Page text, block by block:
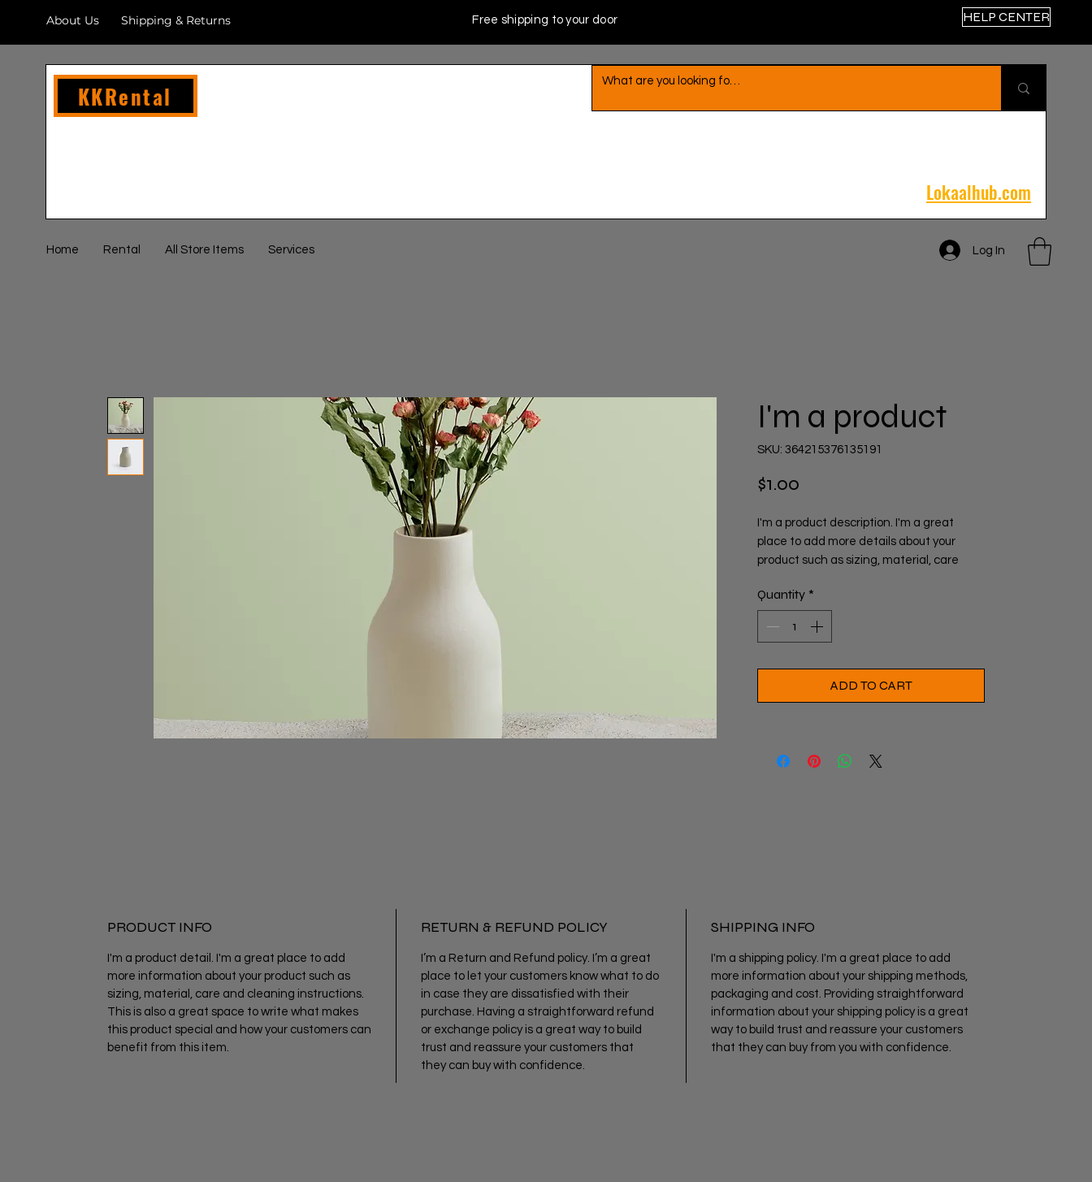
About Us Shipping & Returns Free shipping to your door HELP CENTER
KKRental
Lokaalhub.com
Home Rental All Store Items Services Log In
I'm a product
SKU: 364215376135191
$1.00
I'm a product description. I'm a great
place to add more details about your
product such as sizing, material, care
Quantity *
ADD TO CART
PRODUCT INFO
I'm a product detail. I'm a great place to add
more information about your product such as
sizing, material, care and cleaning instructions.
This is also a great space to write what makes
this product special and how your customers can
benefit from this item.
RETURN & REFUND POLICY
I’m a Return and Refund policy. I’m a great
place to let your customers know what to do
in case they are dissatisfied with their
purchase. Having a straightforward refund
or exchange policy is a great way to build
trust and reassure your customers that
they can buy with confidence.
SHIPPING INFO
I'm a shipping policy. I'm a great place to add
more information about your shipping methods,
packaging and cost. Providing straightforward
information about your shipping policy is a great
way to build trust and reassure your customers
that they can buy from you with confidence.